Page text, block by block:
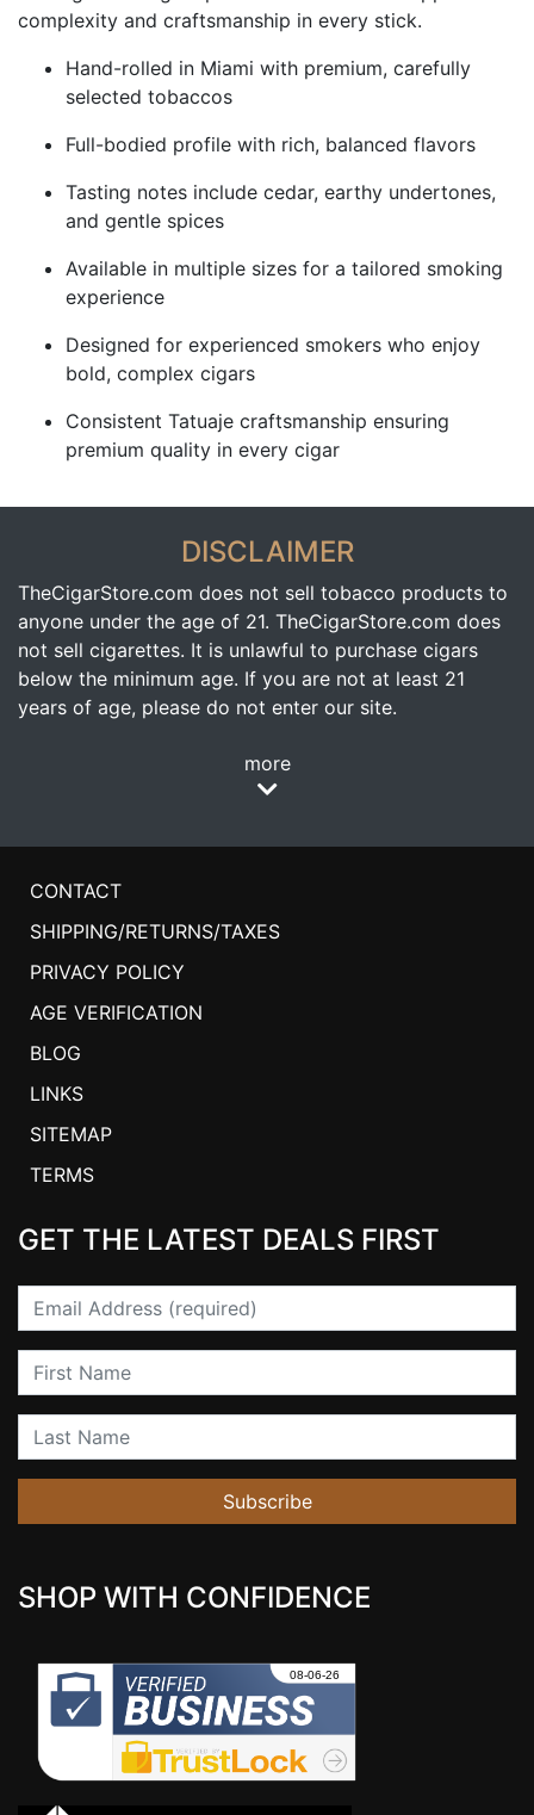
complexity and craftsmanship in every stick.
Hand-rolled in Miami with premium, carefully
selected tobaccos
Full-bodied profile with rich, balanced flavors
Tasting notes include cedar, earthy undertones,
and gentle spices
Available in multiple sizes for a tailored smoking
experience
Designed for experienced smokers who enjoy
bold, complex cigars
Consistent Tatuaje craftsmanship ensuring
premium quality in every cigar
DISCLAIMER
TheCigarStore.com does not sell tobacco products to
anyone under the age of 21. TheCigarStore.com does
not sell cigarettes. It is unlawful to purchase cigars
below the minimum age. If you are not at least 21
years of age, please do not enter our site.
more
CONTACT
SHIPPING/RETURNS/TAXES
PRIVACY POLICY
AGE VERIFICATION
BLOG
LINKS
SITEMAP
TERMS
GET THE LATEST DEALS FIRST
Email
First Name
Last Name
Subscribe
SHOP WITH CONFIDENCE